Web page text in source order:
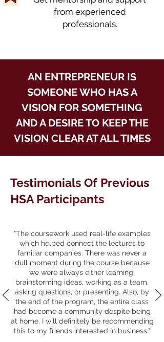
from experienced
professionals.
AN ENTREPRENEUR IS
SOMEONE WHO HAS A
VISION FOR SOMETHING
AND A DESIRE TO KEEP THE
VISION CLEAR AT ALL TIMES
Testimonials Of Previous
HSA Participants
"The coursework used real-life examples
which helped connect the lectures to
familiar companies. There was never a
dull moment during the course because
we were always either learning,
brainstorming ideas, working as a team,
asking questions, or presenting. Also, by
the end of the program, the entire class
had become a community despite being
at home. I will definitely be recommending
this to my friends interested in business."